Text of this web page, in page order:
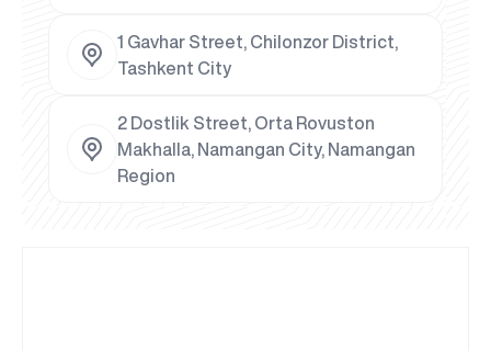
1 Gavhar Street, Chilonzor District,
Tashkent City
2 Dostlik Street, Orta Rovuston
Makhalla, Namangan City, Namangan
Region